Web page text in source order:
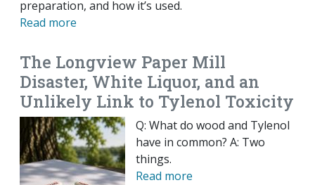
preparation, and how it’s used.
Read more
The Longview Paper Mill
Disaster, White Liquor, and an
Unlikely Link to Tylenol Toxicity
Q: What do wood and Tylenol
have in common? A: Two
things.
Read more